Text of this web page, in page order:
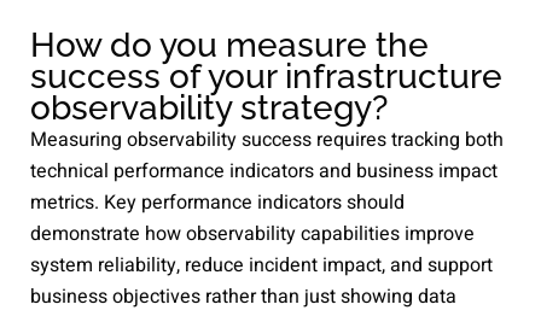
How do you measure the
success of your infrastructure
observability strategy?
Measuring observability success requires tracking both
technical performance indicators and business impact
metrics. Key performance indicators should
demonstrate how observability capabilities improve
system reliability, reduce incident impact, and support
business objectives rather than just showing data